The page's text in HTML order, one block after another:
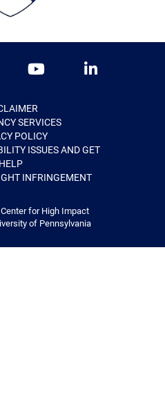
SERVICES
POLICY
ISSUES AND GET
HELP
INFRINGEMENT
Center for High Impact
of Pennsylvania